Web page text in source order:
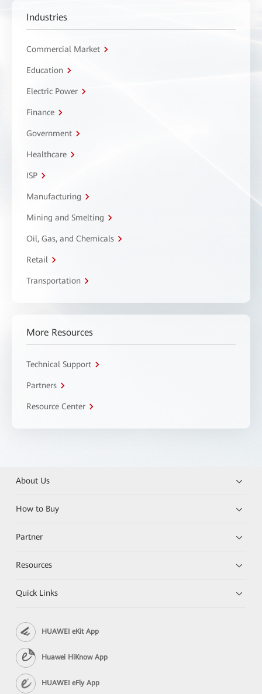
Industries
Commercial Market
Education
Electric Power
Finance
Government
Healthcare
ISP
Manufacturing
Mining and Smelting
Oil, Gas, and Chemicals
Retail
Transportation
More Resources
Technical Support
Partners
Resource Center
About Us
How to Buy
Partner
Resources
Quick Links
HUAWEI eKit App
Huawei HiKnow App
HUAWEI eFly App